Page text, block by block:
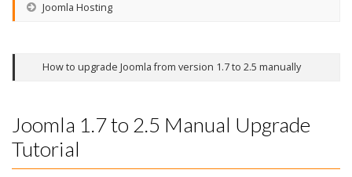
Joomla Hosting
How to upgrade Joomla from version 1.7 to 2.5 manually
Joomla 1.7 to 2.5 Manual Upgrade
Tutorial